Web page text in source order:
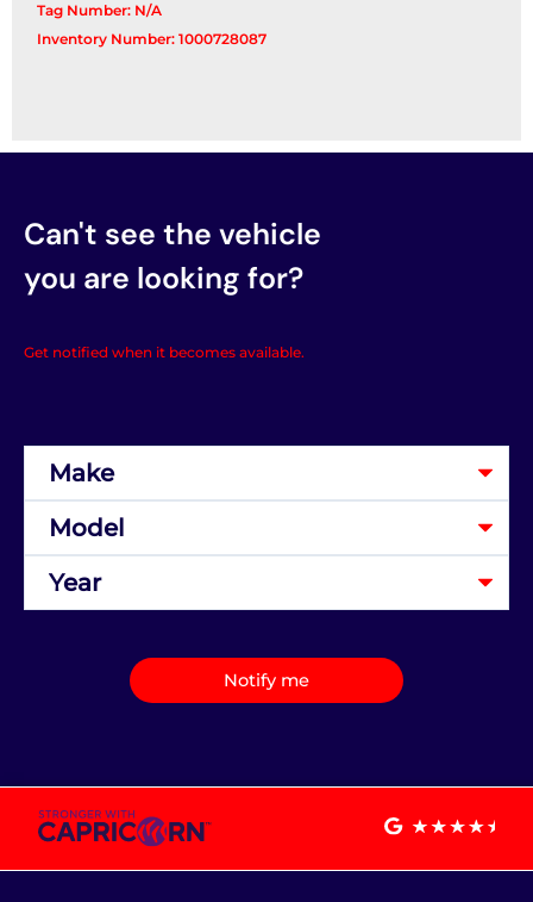
Tag Number: N/A
Inventory Number: 1000728087
Can't see the vehicle
you are looking for?
Get notified when it becomes available.
Notify me